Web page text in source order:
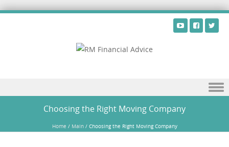
Choosing the Right Moving Company
Home / Main /Choosing the Right Moving Company